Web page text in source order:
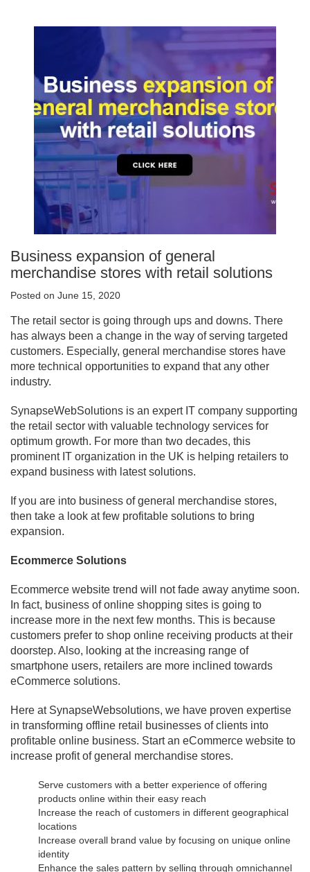
Business expansion of general
merchandise stores with retail solutions
Posted on June 15, 2020
The retail sector is going through ups and downs. There
has always been a change in the way of serving targeted
customers. Especially, general merchandise stores have
more technical opportunities to expand that any other
industry.
SynapseWebSolutions is an expert IT company supporting
the retail sector with valuable technology services for
optimum growth. For more than two decades, this
prominent IT organization in the UK is helping retailers to
expand business with latest solutions.
If you are into business of general merchandise stores,
then take a look at few profitable solutions to bring
expansion.
Ecommerce Solutions
Ecommerce website trend will not fade away anytime soon.
In fact, business of online shopping sites is going to
increase more in the next few months. This is because
customers prefer to shop online receiving products at their
doorstep. Also, looking at the increasing range of
smartphone users, retailers are more inclined towards
eCommerce solutions.
Here at SynapseWebsolutions, we have proven expertise
in transforming offline retail businesses of clients into
profitable online business. Start an eCommerce website to
increase profit of general merchandise stores.
Serve customers with a better experience of offering
products online within their easy reach
Increase the reach of customers in different geographical
locations
Increase overall brand value by focusing on unique online
identity
Enhance the sales pattern by selling through omnichannel